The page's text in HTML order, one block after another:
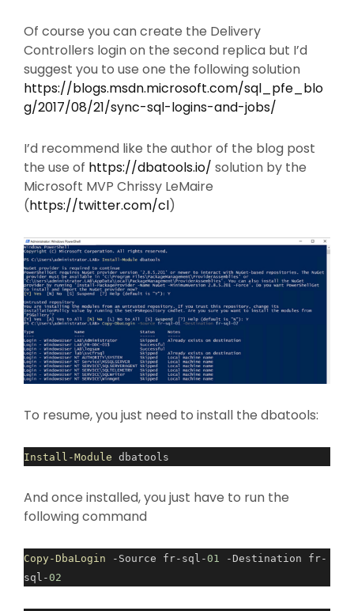
Of course you can create the Delivery
Controllers login on the second replica but I’d
suggest you to use one the following solution
https://blogs.msdn.microsoft.com/sql_pfe_blo
g/2017/08/21/sync-sql-logins-and-jobs/
I’d recommend like the author of the blog post
the use of https://dbatools.io/ solution by the
Microsoft MVP Chrissy LeMaire
(https://twitter.com/cl)
To resume, you just need to install the dbatools:
Install-Module dbatools
And once installed, you just have to run the
following command
Copy-DbaLogin -Source fr-sql-01
-Destination fr-
sql-02